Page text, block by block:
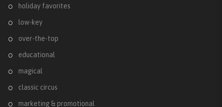
holiday favorites
low-key
over-the-top
educational
magical
classic circus
marketing & promotional